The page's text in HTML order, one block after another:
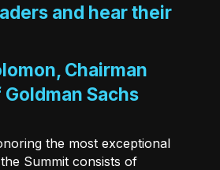
and hear their
Chairman
Goldman Sachs
the most exceptional
Summit consists of